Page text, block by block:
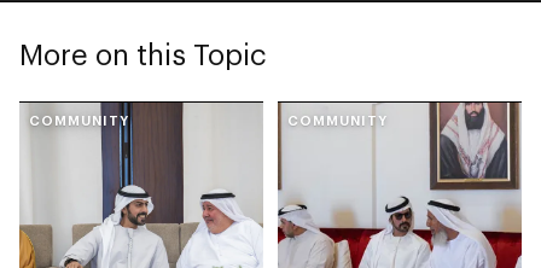
More on this Topic
COMMUNITY COMMUNITY